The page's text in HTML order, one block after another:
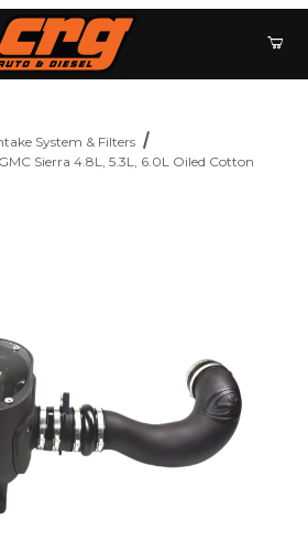
System & Filters
Sierra 4.8L, 5.3L, 6.0L Oiled Cotton